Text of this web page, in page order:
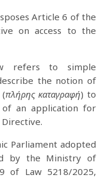
Article 6 of the
on access to the
refers to simple
the notion of
πλήρης καταγραφή) to
of an application for
Parliament adopted
by the Ministry of
of Law 5218/2025,